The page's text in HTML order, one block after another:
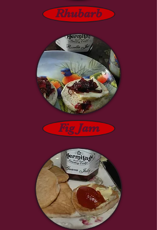
Rhubarb
Fig Jam